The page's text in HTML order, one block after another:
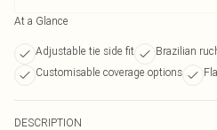
At a Glance
Adjustable tie side fit
Brazilian
Customisable coverage options
DESCRIPTION